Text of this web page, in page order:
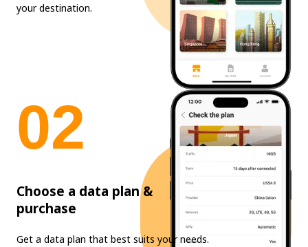
your destination.
02
Choose a data plan &
purchase
Get a data plan that best suits your needs.